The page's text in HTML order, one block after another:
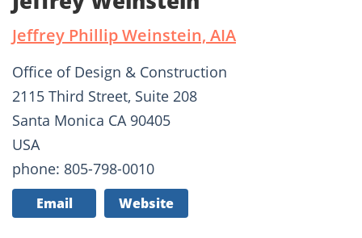
Jeffrey Phillip Weinstein, AIA
Office of Design & Construction
2115 Third Street, Suite 208
Santa Monica CA 90405
USA
phone: 805-798-0010
Email Website